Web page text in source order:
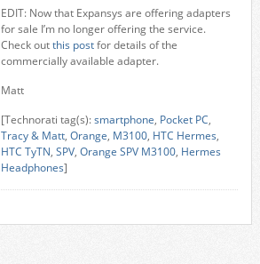
EDIT: Now that Expansys are offering adapters
for sale I’m no longer offering the service.
Check outthis postfor details of the
commercially available adapter.
Matt
[Technorati tag(s):smartphone, Pocket PC,
Tracy & Matt, Orange, M3100, HTC Hermes,
HTC TyTN, SPV, Orange SPV M3100, Hermes
Headphones]